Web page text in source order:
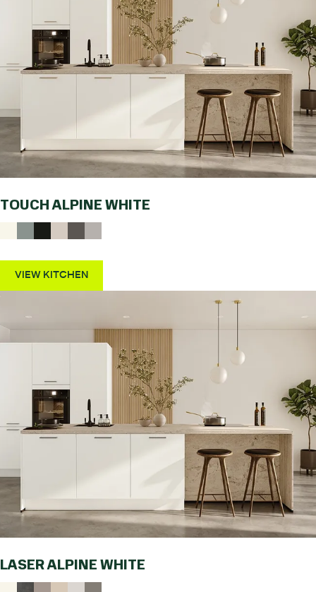
TOUCH ALPINE WHITE
VIEW KITCHEN
LASER ALPINE WHITE